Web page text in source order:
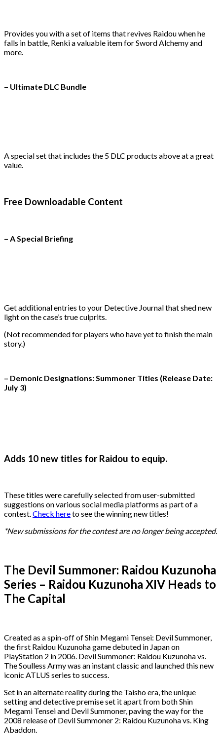
Provides you with a set of items that revives Raidou when he
falls in battle, Renki a valuable item for Sword Alchemy and
more.
– Ultimate DLC Bundle
A special set that includes the 5 DLC products above at a great
value.
Free Downloadable Content
– A Special Briefing
Get additional entries to your Detective Journal that shed new
light on the case’s true culprits.
(Not recommended for players who have yet to finish the main
story.)
– Demonic Designations: Summoner Titles (Release Date:
July 3)
Adds 10 new titles for Raidou to equip.
These titles were carefully selected from user-submitted
suggestions on various social media platforms as part of a
contest.Check hereto see the winning new titles!
*New submissions for the contest are no longer being accepted.
The Devil Summoner: Raidou Kuzunoha
Series – Raidou Kuzunoha XIV Heads to
The Capital
Created as a spin-off of Shin Megami Tensei: Devil Summoner,
the first Raidou Kuzunoha game debuted in Japan on
PlayStation 2 in 2006. Devil Summoner: Raidou Kuzunoha vs.
The Soulless Army was an instant classic and launched this new
iconic ATLUS series to success.
Set in an alternate reality during the Taisho era, the unique
setting and detective premise set it apart from both Shin
Megami Tensei and Devil Summoner, paving the way for the
2008 release of Devil Summoner 2: Raidou Kuzunoha vs. King
Abaddon.